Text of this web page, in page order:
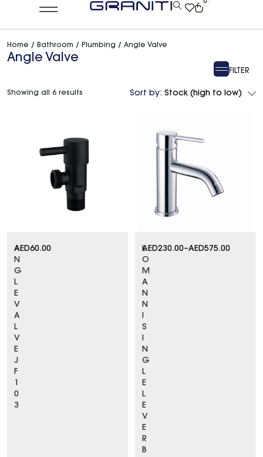
0
Home / Bathroom / Plumbing / Angle Valve
Angle Valve
FILTER
Sort by: Stock (high to low)
A
N
G
L
E
V
A
L
V
E
J
F
1
0
3
AED60.00
L
O
M
A
N
N
I
S
I
N
G
L
E
L
E
V
E
R
B
AED230.00–AED575.00
Showing all 6 results